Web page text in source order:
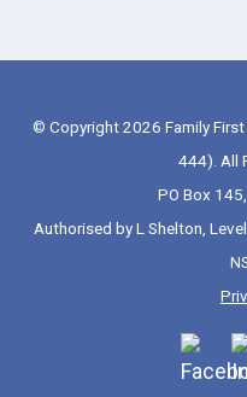
© Copyright 2026 Family
444). All
PO Box
Authorised by L Shelton,